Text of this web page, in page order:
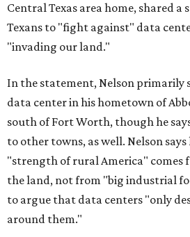
Central Texas area home, shared
Texans to "fight against" data
"invading our land."
In the statement, Nelson primarily
data center in his hometown of
south of Fort Worth, though he
to other towns, as well. Nelson says
"strength of rural America" comes
the land, not from "big industrial
to argue that data centers "only
around them."